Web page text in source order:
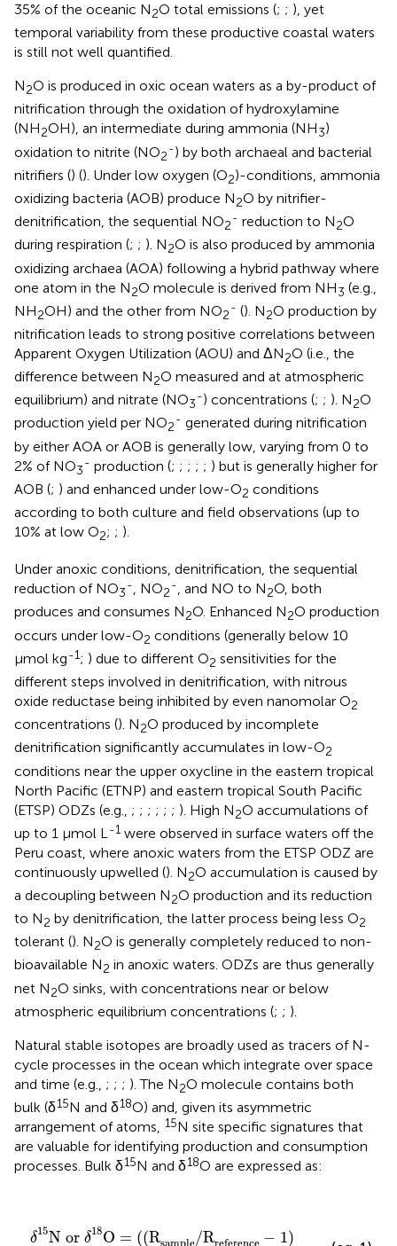
35% of the oceanic N2O total emissions (; ; ), yet
temporal variability from these productive coastal waters
is still not well quantified.
N2O is produced in oxic ocean waters as a by-product of
nitrification through the oxidation of hydroxylamine
(NH2OH), an intermediate during ammonia (NH3)
oxidation to nitrite (NO2
-) by both archaeal and bacterial
nitrifiers () (). Under low oxygen (O2)-conditions, ammonia
oxidizing bacteria (AOB) produce N2O by nitrifier-
denitrification, the sequential NO2
- reduction to N2O
during respiration (; ; ). N2O is also produced by ammonia
oxidizing archaea (AOA) following a hybrid pathway where
one atom in the N2O molecule is derived from NH3 (e.g.,
NH2OH) and the other from NO2
- (). N2O production by
nitrification leads to strong positive correlations between
Apparent Oxygen Utilization (AOU) and ΔN2O (i.e., the
difference between N2O measured and at atmospheric
equilibrium) and nitrate (NO3
-) concentrations (; ; ). N2O
production yield per NO2
- generated during nitrification
by either AOA or AOB is generally low, varying from 0 to
2% of NO3
- production (; ; ; ; ; ) but is generally higher for
AOB (; ) and enhanced under low-O2 conditions
according to both culture and field observations (up to
10% at low O2; ; ).
Under anoxic conditions, denitrification, the sequential
reduction of NO3
-, NO2
-, and NO to N2O, both
produces and consumes N2O. Enhanced N2O production
occurs under low-O2 conditions (generally below 10
µmol kg-1; ) due to different O2 sensitivities for the
different steps involved in denitrification, with nitrous
oxide reductase being inhibited by even nanomolar O2
concentrations (). N2O produced by incomplete
denitrification significantly accumulates in low-O2
conditions near the upper oxycline in the eastern tropical
North Pacific (ETNP) and eastern tropical South Pacific
(ETSP) ODZs (e.g., ; ; ; ; ; ; ). High N2O accumulations of
up to 1 μmol L -1 were observed in surface waters off the
Peru coast, where anoxic waters from the ETSP ODZ are
continuously upwelled (). N2O accumulation is caused by
a decoupling between N2O production and its reduction
to N2 by denitrification, the latter process being less O2
tolerant (). N2O is generally completely reduced to non-
bioavailable N2 in anoxic waters. ODZs are thus generally
net N2O sinks, with concentrations near or below
atmospheric equilibrium concentrations (; ; ).
Natural stable isotopes are broadly used as tracers of N-
cycle processes in the ocean which integrate over space
and time (e.g., ; ; ; ). The N2O molecule contains both
bulk (δ15N and δ18O) and, given its asymmetric
arrangement of atoms, 15N site specific signatures that
are valuable for identifying production and consumption
processes. Bulk δ15N and δ18O are expressed as:
δ15N or δ18O = ((Rsample/Rreference − 1)
δ15N orδ18 O = ((R sample reference